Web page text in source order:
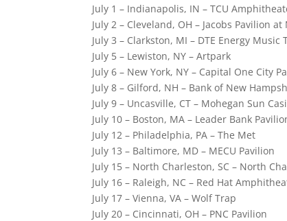
July 1 – Indianapolis, IN – TCU
July 2 – Cleveland, OH – Jacobs Pavilion at
July 3 – Clarkston, MI – DTE Energy Music
July 5 – Lewiston, NY – Artpark
July 6 – New York, NY – Capital One City
July 8 – Gilford, NH – Bank of New
July 9 – Uncasville, CT – Mohegan Sun
July 10 – Boston, MA – Leader Bank
July 12 – Philadelphia, PA – The Met
July 13 – Baltimore, MD – MECU Pavilion
July 15 – North Charleston, SC – North
July 16 – Raleigh, NC – Red Hat
July 17 – Vienna, VA – Wolf Trap
July 20 – Cincinnati, OH – PNC Pavilion